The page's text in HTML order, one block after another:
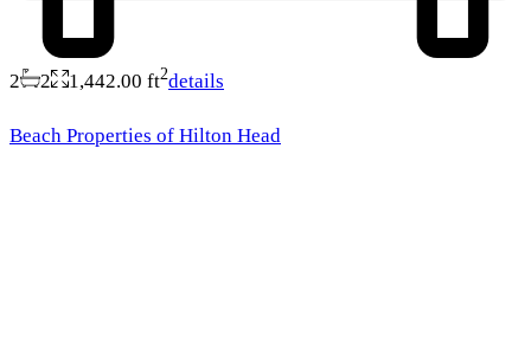
2 2 1,442.00 ft2details
Beach Properties of Hilton Head